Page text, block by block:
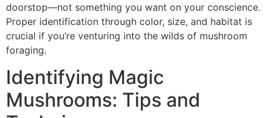
doorstop—not something you want on your conscience.
Proper identification through color, size, and habitat is
crucial if you’re venturing into the wilds of mushroom
foraging.
Identifying Magic
Mushrooms: Tips and